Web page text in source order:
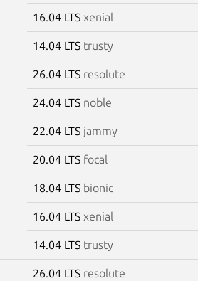
16.04 LTS xenial
14.04 LTS trusty
26.04 LTS resolute
24.04 LTS noble
22.04 LTS jammy
20.04 LTS focal
18.04 LTS bionic
16.04 LTS xenial
14.04 LTS trusty
26.04 LTS resolute